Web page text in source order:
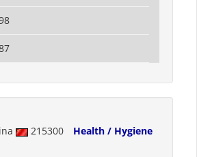
215300
Health / Hygiene